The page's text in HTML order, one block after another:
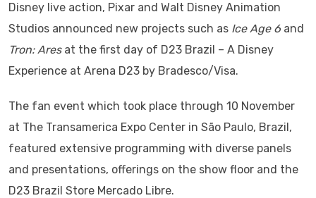
Disney live action, Pixar and Walt Disney Animation
Studios announced new projects such as Ice Age 6 and
Tron: Aresat the first day of D23 Brazil – A Disney
Experience at Arena D23 by Bradesco/Visa.
The fan event which took place through 10 November
at The Transamerica Expo Center in São Paulo, Brazil,
featured extensive programming with diverse panels
and presentations, offerings on the show floor and the
D23 Brazil Store Mercado Libre.